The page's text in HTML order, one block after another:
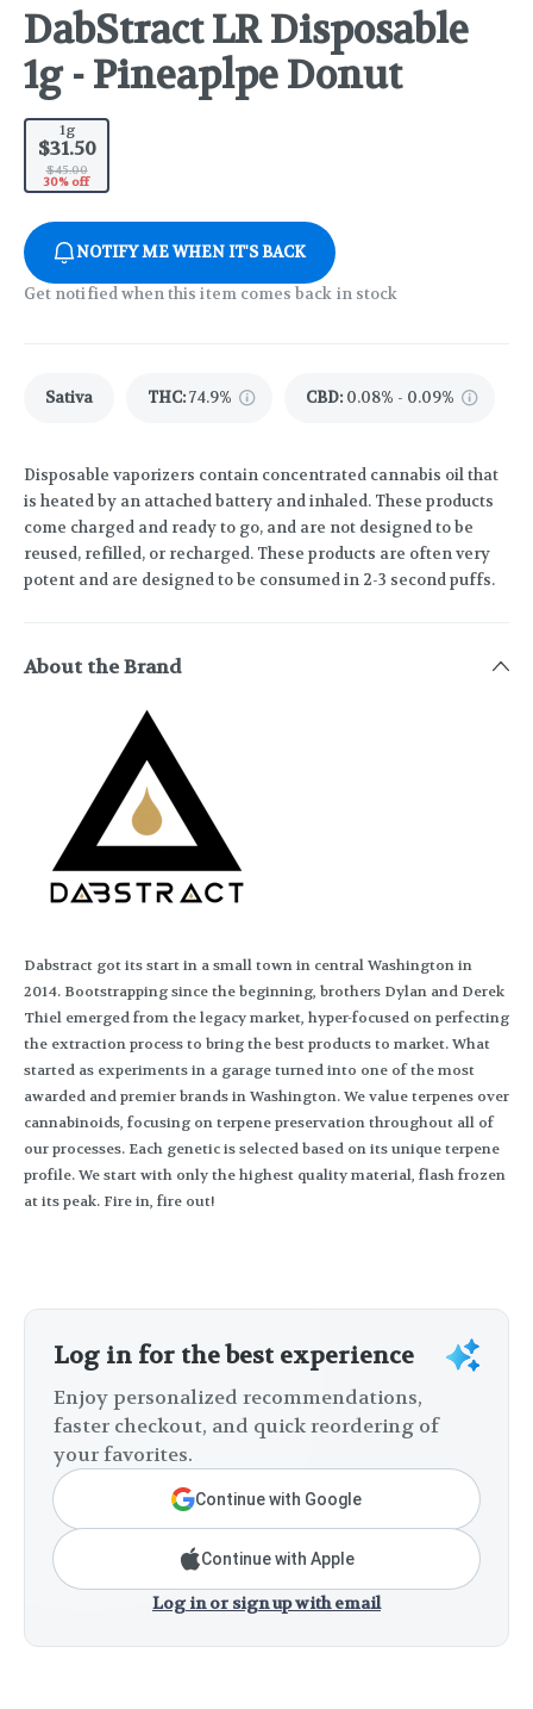
DabStract LR Disposable
1g - Pineaplpe Donut
1g
$31.50
$45.00
30% off
NOTIFY ME WHEN IT'S BACK
Get notified when this item comes back in stock
Sativa THC:74.9% CBD: 0.08% - 0.09%
Disposable vaporizers contain concentrated cannabis oil that
is heated by an attached battery and inhaled. These products
come charged and ready to go, and are not designed to be
reused, refilled, or recharged. These products are often very
potent and are designed to be consumed in 2-3 second puffs.
About the Brand
Dabstract got its start in a small town in central Washington in
2014. Bootstrapping since the beginning, brothers Dylan and Derek
Thiel emerged from the legacy market, hyper-focused on perfecting
the extraction process to bring the best products to market. What
started as experiments in a garage turned into one of the most
awarded and premier brands in Washington. We value terpenes over
cannabinoids, focusing on terpene preservation throughout all of
our processes. Each genetic is selected based on its unique terpene
profile. We start with only the highest quality material, flash frozen
at its peak. Fire in, fire out!
Log in for the best experience
Enjoy personalized recommendations,
faster checkout, and quick reordering of
your favorites.
Continue with Google
Continue with Apple
Log in or sign up with email